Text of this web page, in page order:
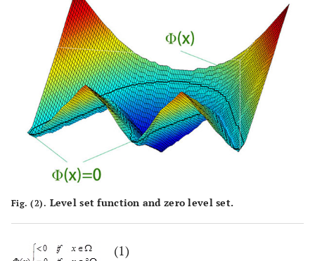
Fig. (2). Level set function and zero level set.
(1)